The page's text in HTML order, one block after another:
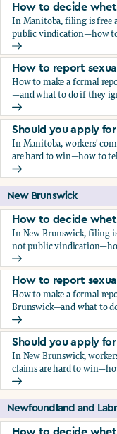
How to decide
In Manitoba, filing is free
public vindication—how
How to decide
How to report
How to make a formal
—and what to do if they
How to report
Should you apply
In Manitoba, workers'
are hard to win—how to
Should you apply
New Brunswick
How to decide
In New Brunswick, filing
not public
How to decide
How to report
How to make a formal
Brunswick—and what to
How to report
Should you apply
In New Brunswick,
claims are hard to
Should you apply
Newfoundland and
How to decide